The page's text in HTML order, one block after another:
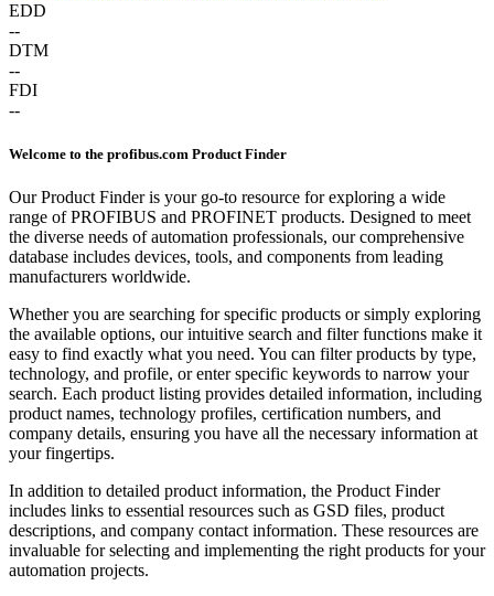
EDD
--
DTM
--
FDI
--
Welcome to the profibus.com Product Finder
Our Product Finder is your go-to resource for exploring a wide
range of PROFIBUS and PROFINET products. Designed to meet
the diverse needs of automation professionals, our comprehensive
database includes devices, tools, and components from leading
manufacturers worldwide.
Whether you are searching for specific products or simply exploring
the available options, our intuitive search and filter functions make it
easy to find exactly what you need. You can filter products by type,
technology, and profile, or enter specific keywords to narrow your
search. Each product listing provides detailed information, including
product names, technology profiles, certification numbers, and
company details, ensuring you have all the necessary information at
your fingertips.
In addition to detailed product information, the Product Finder
includes links to essential resources such as GSD files, product
descriptions, and company contact information. These resources are
invaluable for selecting and implementing the right products for your
automation projects.